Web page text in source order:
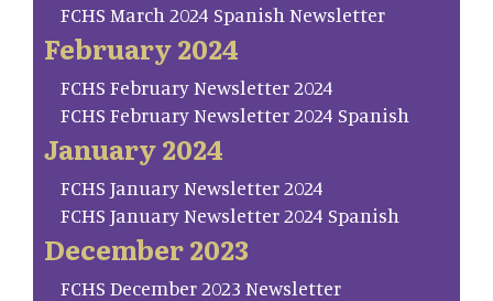
FCHS March 2024 Spanish Newsletter
February 2024
FCHS February Newsletter 2024
FCHS February Newsletter 2024 Spanish
January 2024
FCHS January Newsletter 2024
FCHS January Newsletter 2024 Spanish
December 2023
FCHS December 2023 Newsletter